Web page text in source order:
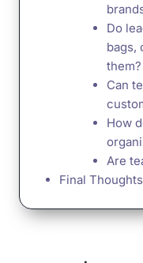
Do
bags,
them?
Can
How
Are
Final